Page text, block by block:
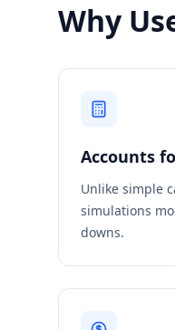
Why
Accounts
Unlike simple
simulations
downs.